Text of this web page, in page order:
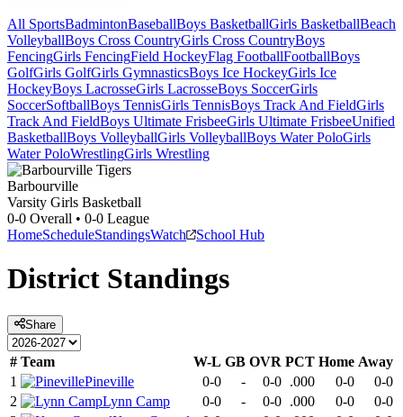
All SportsBadmintonBaseballBoys BasketballGirls BasketballBeach
VolleyballBoys Cross CountryGirls Cross CountryBoys
FencingGirls FencingField HockeyFlag FootballFootballBoys
GolfGirls GolfGirls GymnasticsBoys Ice HockeyGirls Ice
HockeyBoys LacrosseGirls LacrosseBoys SoccerGirls
SoccerSoftballBoys TennisGirls TennisBoys Track And FieldGirls
Track And FieldBoys Ultimate FrisbeeGirls Ultimate FrisbeeUnified
BasketballBoys VolleyballGirls VolleyballBoys Water PoloGirls
Water PoloWrestlingGirls Wrestling
Barbourville
Varsity Girls Basketball
0-0 Overall • 0-0 League
HomeScheduleStandingsWatch School Hub
District Standings
Share
# Team W-L GB OVR PCT Home Away
1
Pineville 0-0 - 0-0 .000 0-0
0-0
2
Lynn Camp 0-0 - 0-0 .000 0-0
0-0